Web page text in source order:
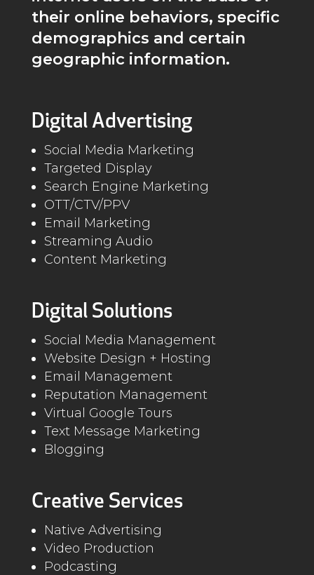
their online behaviors, specific
demographics and certain
geographic information.
Digital Advertising
Social Media Marketing
Targeted Display
Search Engine Marketing
OTT/CTV/PPV
Email Marketing
Streaming Audio
Content Marketing
Digital Solutions
Social Media Management
Website Design + Hosting
Email Management
Reputation Management
Virtual Google Tours
Text Message Marketing
Blogging
Creative Services
Native Advertising
Video Production
Podcasting